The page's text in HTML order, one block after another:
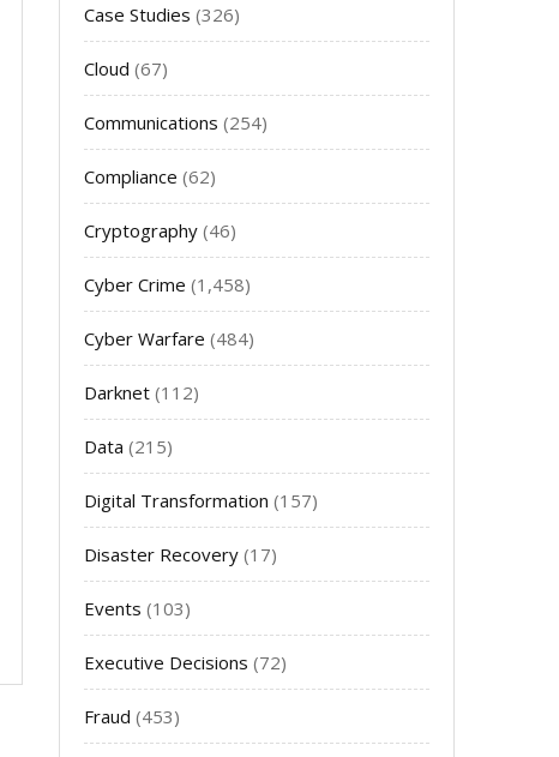
Case Studies (326)
Cloud (67)
Communications (254)
Compliance (62)
Cryptography (46)
Cyber Crime (1,458)
Cyber Warfare (484)
Darknet (112)
Data (215)
Digital Transformation (157)
Disaster Recovery (17)
Events (103)
Executive Decisions (72)
Fraud (453)